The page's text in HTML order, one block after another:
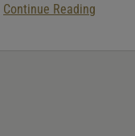
Continue Reading